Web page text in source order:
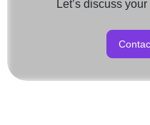
Let’s discuss